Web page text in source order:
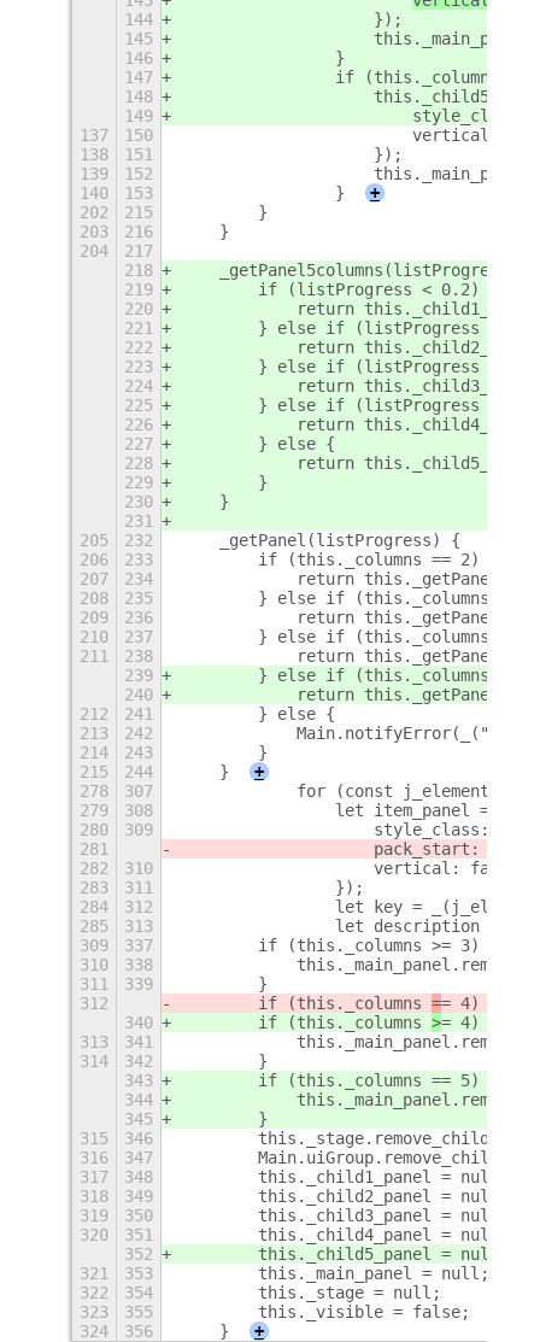
144
                    });
145
146
                }
147
if (this._columns ==
148
149
style_class:
137
150
vertical:
138
151
                    });
139
152
140
153
                }
+
202
215
        }
203
216
    }
204
217
218
    _getPanel5columns(listProgress) {
219
        if (listProgress < 0.2) {
220
return
221
} else if (listProgress <
222
return
223
} else if (listProgress <
224
return
225
} else if (listProgress <
226
return
227
        } else {
228
return
229
        }
230
    }
231
205
232
    _getPanel(listProgress) {
206
233
        if (this._columns == 2) {
207
234
return
208
235
} else if (this._columns ==
209
236
return
210
237
} else if (this._columns ==
211
238
return
239
} else if (this._columns ==
240
return
212
241
        } else {
213
242
214
243
        }
215
244
    }
+
278
307
for (const j_element of
279
308
let item_panel = new
280
309
style_class:
281
pack_start:
282
310
                    vertical: false,
283
311
                });
284
312
let key =
285
313
let description =
309
337
        if (this._columns >= 3) {
310
338
311
339
        }
312
        if (this._columns
== 4) {
340
        if (this._columns
>= 4) {
313
341
314
342
        }
343
        if (this._columns == 5) {
344
345
        }
315
346
316
347
317
348
        this._child1_panel = null;
318
349
        this._child2_panel = null;
319
350
        this._child3_panel = null;
320
351
        this._child4_panel = null;
352
        this._child5_panel = null;
321
353
        this._main_panel = null;
322
354
        this._stage = null;
323
355
        this._visible = false;
324
356
    }
+